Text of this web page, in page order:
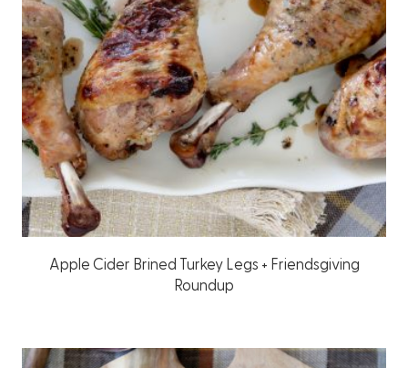
Apple Cider Brined Turkey Legs + Friendsgiving
Roundup